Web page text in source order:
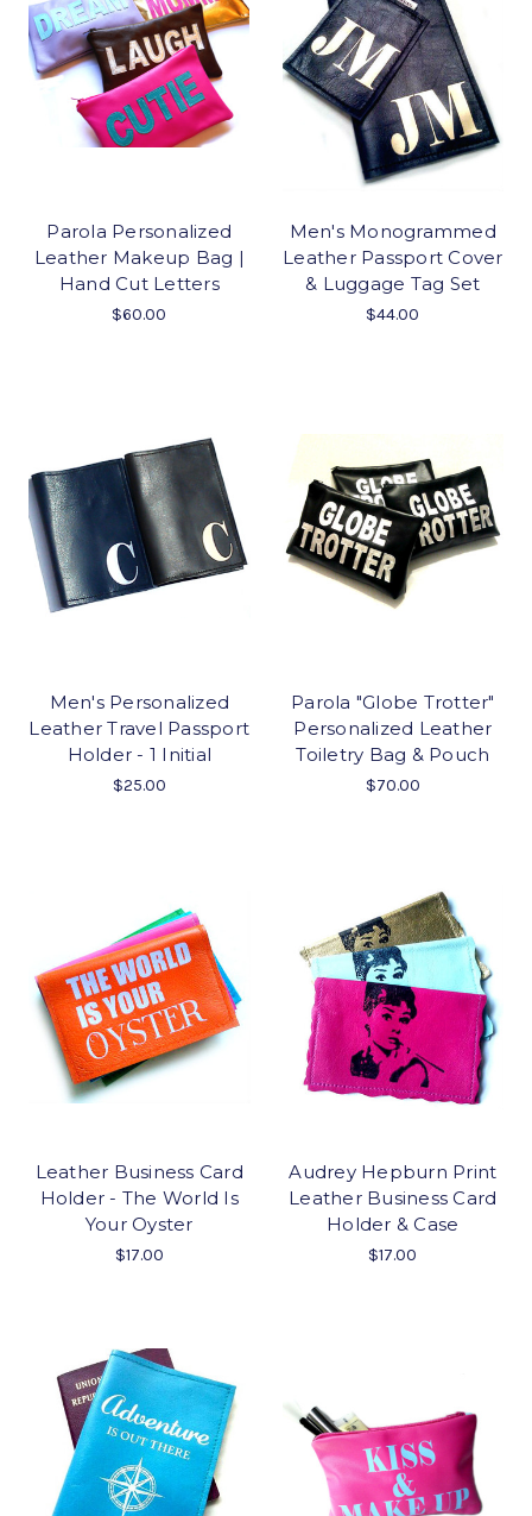
Parola Personalized
Leather Makeup Bag |
Hand Cut Letters
$60.00
Men's Monogrammed
Leather Passport Cover
& Luggage Tag Set
$44.00
Men's Personalized
Leather Travel Passport
Holder - 1 Initial
$25.00
Parola "Globe Trotter"
Personalized Leather
Toiletry Bag & Pouch
$70.00
Leather Business Card
Holder - The World Is
Your Oyster
$17.00
Audrey Hepburn Print
Leather Business Card
Holder & Case
$17.00